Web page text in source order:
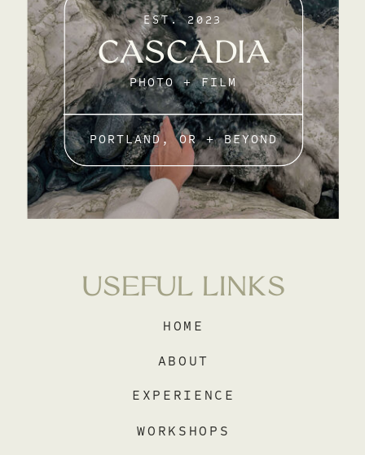
PORTLAND, OR + BEYOND
PHOTO + FILM
CASCADIA
EST. 2023
WORKSHOPS
EXPERIENCE
ABOUT
HOME
USEFUL LINKS